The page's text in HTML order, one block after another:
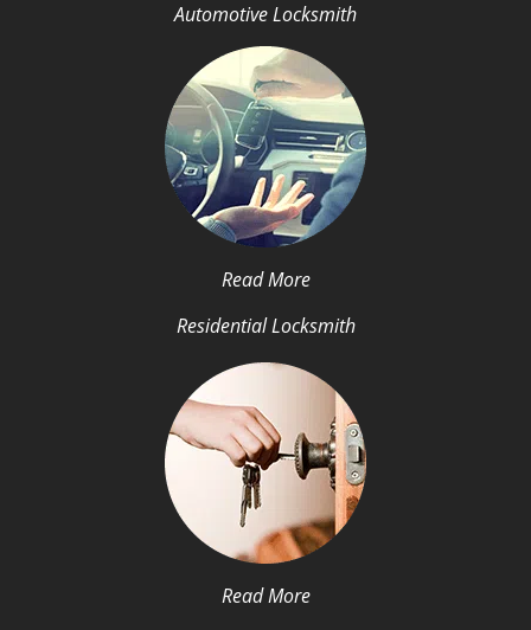
Automotive Locksmith
Read More
Residential Locksmith
Read More